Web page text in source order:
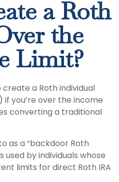
a Roth
the
Limit?
a Roth individual
you’re over the income
converting a traditional
as a “backdoor Roth
used by individuals whose
limits for direct Roth IRA